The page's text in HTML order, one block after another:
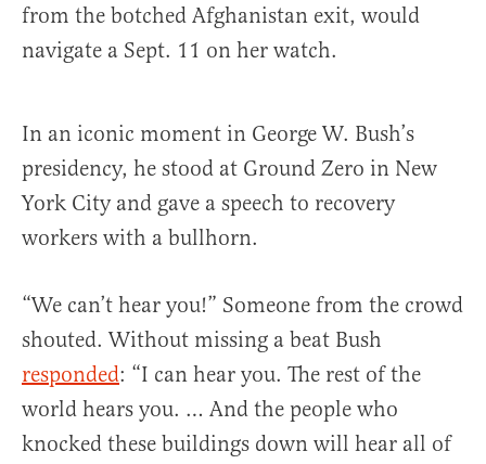
from the botched Afghanistan exit, would
navigate a Sept. 11 on her watch.
In an iconic moment in George W. Bush’s
presidency, he stood at Ground Zero in New
York City and gave a speech to recovery
workers with a bullhorn.
“We can’t hear you!” Someone from the crowd
shouted. Without missing a beat Bush
responded: “I can hear you. The rest of the
world hears you. … And the people who
knocked these buildings down will hear all of